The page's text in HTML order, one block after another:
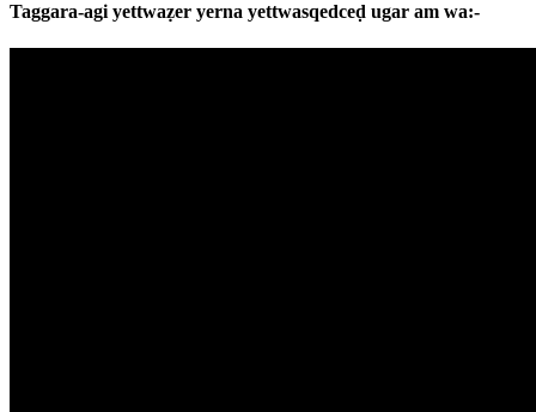
Taggara-agi yettwaẓer yerna yettwasqedceḍ ugar am wa:-